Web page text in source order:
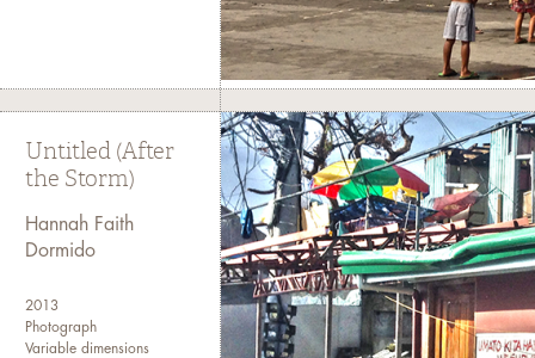
Untitled (After
the Storm)
Hannah Faith
Dormido
2013
Photograph
Variable dimensions